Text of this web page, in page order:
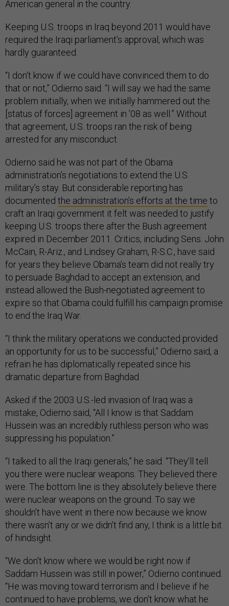
American general in the country.
Keeping U.S. troops in Iraq beyond 2011 would have
required the Iraqi parliament’s approval, which was
hardly guaranteed.
“I don't know if we could have convinced them to do
that or not,” Odierno said. “I will say we had the same
problem initially, when we initially hammered out the
[status of forces] agreement in ’08 as well.” Without
that agreement, U.S. troops ran the risk of being
arrested for any misconduct.
Odierno said he was not part of the Obama
administration's negotiations to extend the U.S.
military’s stay. But considerable reporting has
documented the administration’s efforts at the time to
craft an Iraqi government it felt was needed to justify
keeping U.S. troops there after the Bush agreement
expired in December 2011. Critics, including Sens. John
McCain, R-Ariz., and Lindsey Graham, R-S.C., have said
for years they believe Obama’s team did not really try
to persuade Baghdad to accept an extension, and
instead allowed the Bush-negotiated agreement to
expire so that Obama could fulfill his campaign promise
to end the Iraq War.
“I think the military operations we conducted provided
an opportunity for us to be successful,” Odierno said, a
refrain he has diplomatically repeated since his
dramatic departure from Baghdad.
Asked if the 2003 U.S.-led invasion of Iraq was a
mistake, Odierno said, “All I know is that Saddam
Hussein was an incredibly ruthless person who was
suppressing his population.”
“I talked to all the Iraqi generals,” he said. “They’ll tell
you there were nuclear weapons. They believed there
were. The bottom line is they absolutely believe there
were nuclear weapons on the ground. To say we
shouldn’t have went in there now because we know
there wasn’t any or we didn’t find any, I think is a little bit
of hindsight.
“We don’t know where we would be right now if
Saddam Hussein was still in power,” Odierno continued.
“He was moving toward terrorism and I believe if he
continued to have problems, we don’t know what he